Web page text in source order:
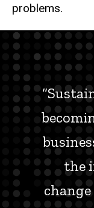
problems.
the